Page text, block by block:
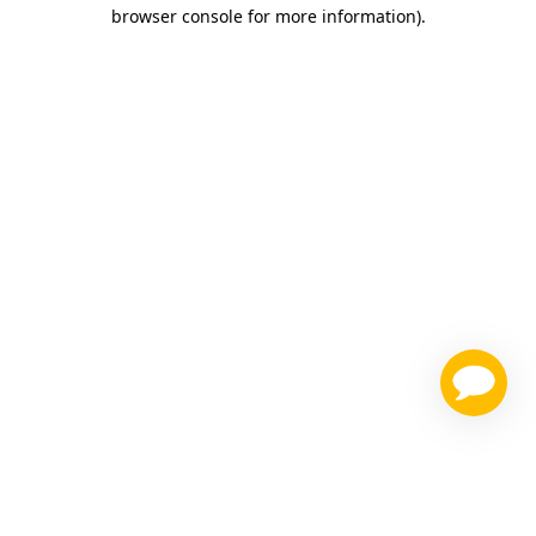
browser console for more information).